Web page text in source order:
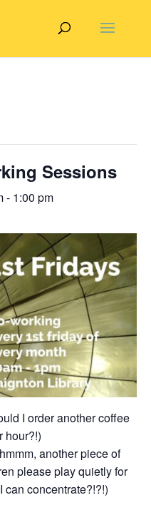
Sessions
- 1:00 pm
I order another coffee
hour?!)
another piece of
please play quietly for
can concentrate?!?!)